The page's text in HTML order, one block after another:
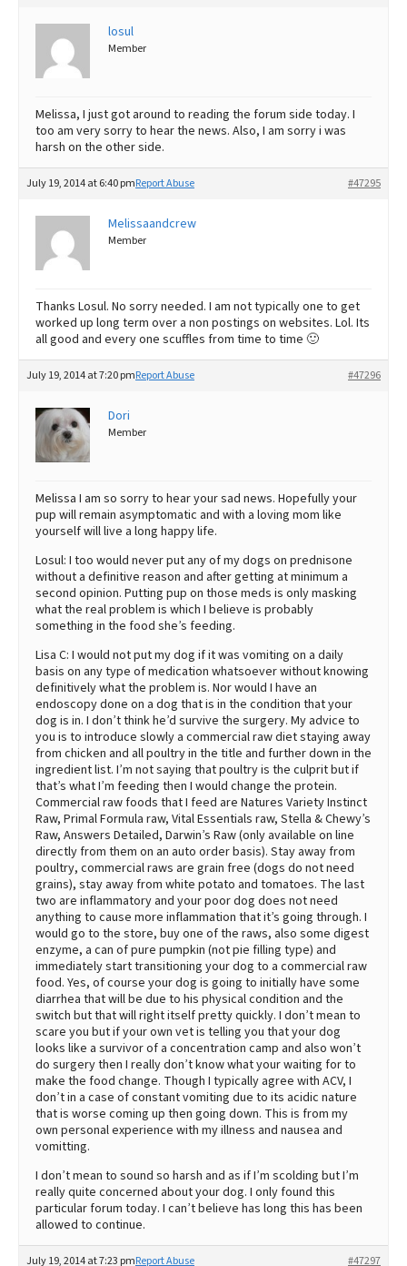
losul
Member
Melissa, I just got around to reading the forum side today. I
too am very sorry to hear the news. Also, I am sorry i was
harsh on the other side.
July 19, 2014 at 6:40 pm #47295
Report Abuse
Melissaandcrew
Member
Thanks Losul. No sorry needed. I am not typically one to get
worked up long term over a non postings on websites. Lol. Its
all good and every one scuffles from time to time 🙂
July 19, 2014 at 7:20 pm #47296
Report Abuse
Dori
Member
Melissa I am so sorry to hear your sad news. Hopefully your
pup will remain asymptomatic and with a loving mom like
yourself will live a long happy life.
Losul: I too would never put any of my dogs on prednisone
without a definitive reason and after getting at minimum a
second opinion. Putting pup on those meds is only masking
what the real problem is which I believe is probably
something in the food she’s feeding.
Lisa C: I would not put my dog if it was vomiting on a daily
basis on any type of medication whatsoever without knowing
definitively what the problem is. Nor would I have an
endoscopy done on a dog that is in the condition that your
dog is in. I don’t think he’d survive the surgery. My advice to
you is to introduce slowly a commercial raw diet staying away
from chicken and all poultry in the title and further down in the
ingredient list. I’m not saying that poultry is the culprit but if
that’s what I’m feeding then I would change the protein.
Commercial raw foods that I feed are Natures Variety Instinct
Raw, Primal Formula raw, Vital Essentials raw, Stella & Chewy’s
Raw, Answers Detailed, Darwin’s Raw (only available on line
directly from them on an auto order basis). Stay away from
poultry, commercial raws are grain free (dogs do not need
grains), stay away from white potato and tomatoes. The last
two are inflammatory and your poor dog does not need
anything to cause more inflammation that it’s going through. I
would go to the store, buy one of the raws, also some digest
enzyme, a can of pure pumpkin (not pie filling type) and
immediately start transitioning your dog to a commercial raw
food. Yes, of course your dog is going to initially have some
diarrhea that will be due to his physical condition and the
switch but that will right itself pretty quickly. I don’t mean to
scare you but if your own vet is telling you that your dog
looks like a survivor of a concentration camp and also won’t
do surgery then I really don’t know what your waiting for to
make the food change. Though I typically agree with ACV, I
don’t in a case of constant vomiting due to its acidic nature
that is worse coming up then going down. This is from my
own personal experience with my illness and nausea and
vomitting.
I don’t mean to sound so harsh and as if I’m scolding but I’m
really quite concerned about your dog. I only found this
particular forum today. I can’t believe has long this has been
allowed to continue.
July 19, 2014 at 7:23 pm #47297
Report Abuse